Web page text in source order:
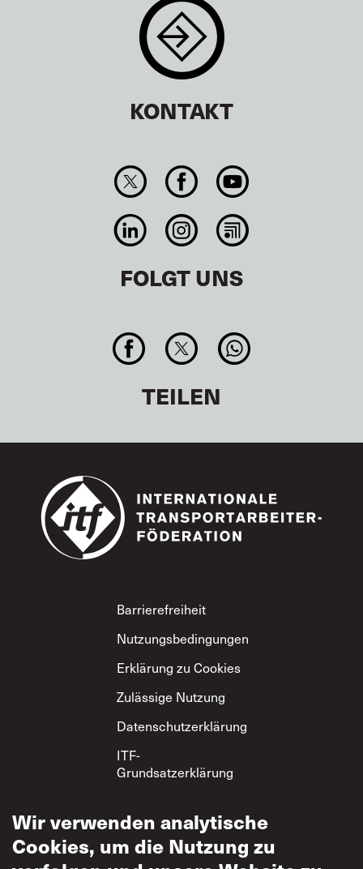
KONTAKT
FOLGT UNS
TEILEN
Footer
Barrierefreiheit
Nutzungsbedingungen
Erklärung zu Cookies
Zulässige Nutzung
Datenschutzerklärung
ITF-
Grundsatzerklärung
Wir verwenden analytische
Cookies, um die Nutzung zu